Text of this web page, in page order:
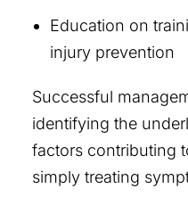
Education on
injury prevention
Successful
identifying the
factors contributing
simply treating